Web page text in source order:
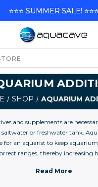
SHOP AQUARIUM
and supplements are
saltwater or freshwater tank.
for an aquarist to keep
ranges, thereby increasing
Some of the basics for reef
⭐⭐⭐ SUMMER SALE! ⭐⭐⭐